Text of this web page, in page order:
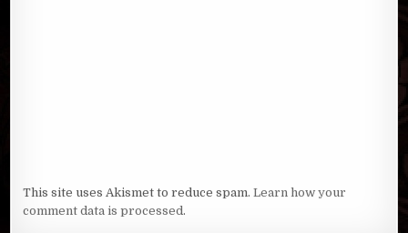
This site uses Akismet to reduce spam.Learn how your
comment data is processed.